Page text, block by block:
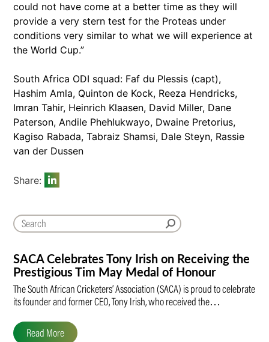
SACA Celebrates Tony Irish on Receiving the
Prestigious Tim May Medal of Honour
The South African Cricketers’ Association (SACA) is proud to celebrate
its founder and former CEO, Tony Irish, who received the…
Read More
could not have come at a better time as they will
provide a very stern test for the Proteas under
conditions very similar to what we will experience at
the World Cup.”
South Africa ODI squad: Faf du Plessis (capt),
Hashim Amla, Quinton de Kock, Reeza Hendricks,
Imran Tahir, Heinrich Klaasen, David Miller, Dane
Paterson, Andile Phehlukwayo, Dwaine Pretorius,
Kagiso Rabada, Tabraiz Shamsi, Dale Steyn, Rassie
van der Dussen
Share: